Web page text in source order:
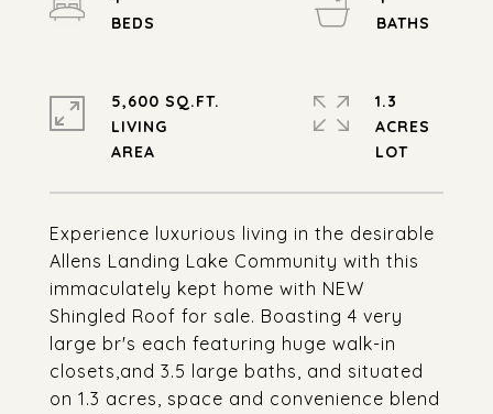
Experience luxurious living in the desirable
Allens Landing Lake Community with this
immaculately kept home with NEW
Shingled Roof for sale. Boasting 4 very
large br's each featuring huge walk-in
closets,and 3.5 large baths, and situated
on 1.3 acres, space and convenience blend
5,600 SQ.FT.
LIVING
1.3
ACRES